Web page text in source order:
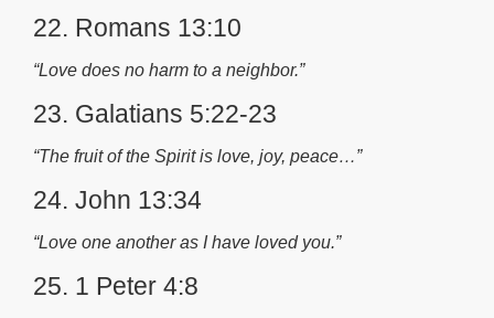
22. Romans 13:10
“Love does no harm to a neighbor.”
23. Galatians 5:22-23
“The fruit of the Spirit is love, joy, peace…”
24. John 13:34
“Love one another as I have loved you.”
25. 1 Peter 4:8